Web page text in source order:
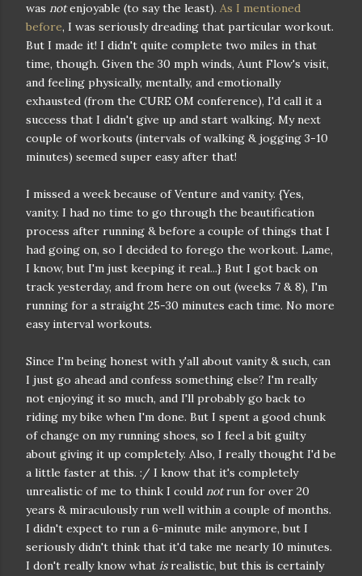
was notenjoyable (to say the least). As I mentioned
before, I was seriously dreading that particular workout.
But I made it! I didn't quite complete two miles in that
time, though. Given the 30 mph winds, Aunt Flow's visit,
and feeling physically, mentally, and emotionally
exhausted (from the CURE OM conference), I'd call it a
success that I didn't give up and start walking. My next
couple of workouts (intervals of walking & jogging 3-10
minutes) seemed super easy after that!
I missed a week because of Venture and vanity. {Yes,
vanity. I had no time to go through the beautification
process after running & before a couple of things that I
had going on, so I decided to forego the workout. Lame,
I know, but I'm just keeping it real...} But I got back on
track yesterday, and from here on out (weeks 7 & 8), I'm
running for a straight 25-30 minutes each time. No more
easy interval workouts.
Since I'm being honest with y'all about vanity & such, can
I just go ahead and confess something else? I'm really
not enjoying it so much, and I'll probably go back to
riding my bike when I'm done. But I spent a good chunk
of change on my running shoes, so I feel a bit guilty
about giving it up completely. Also, I really thought I'd be
a little faster at this. :/ I know that it's completely
unrealistic of me to think I could notrun for over 20
years & miraculously run well within a couple of months.
I didn't expect to run a 6-minute mile anymore, but I
seriously didn't think that it'd take me nearly 10 minutes.
I don't really know what isrealistic, but this is certainly